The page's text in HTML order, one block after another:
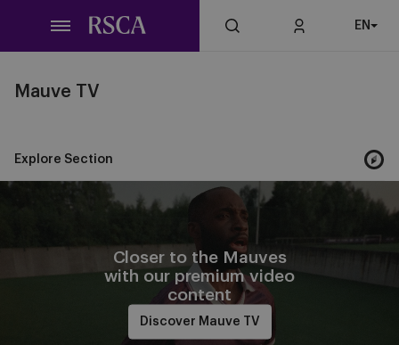
main
EN
Mauve TV
Explore Section
Closer to the Mauves
with our premium video
content
Discover Mauve TV